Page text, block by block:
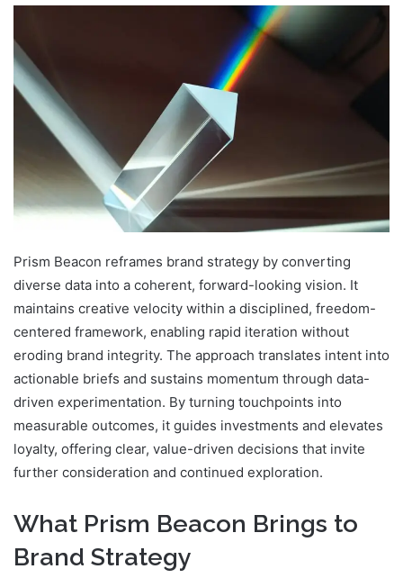
Prism Beacon reframes brand strategy by converting
diverse data into a coherent, forward-looking vision. It
maintains creative velocity within a disciplined, freedom-
centered framework, enabling rapid iteration without
eroding brand integrity. The approach translates intent into
actionable briefs and sustains momentum through data-
driven experimentation. By turning touchpoints into
measurable outcomes, it guides investments and elevates
loyalty, offering clear, value-driven decisions that invite
further consideration and continued exploration.
What Prism Beacon Brings to
Brand Strategy